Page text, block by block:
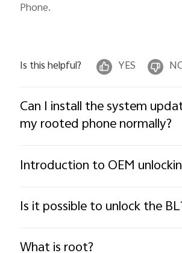
Is this helpful? YES
Can I install the system
my rooted phone normally?
Introduction to OEM
Is it possible to unlock the
What is root?